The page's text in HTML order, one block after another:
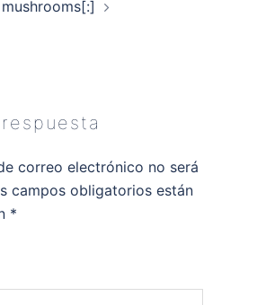
mushrooms[:]
correo electrónico no será
campos obligatorios están
*